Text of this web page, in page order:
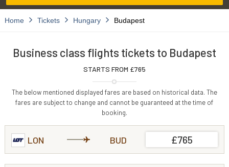
Home Tickets Hungary Budapest
Business class flights tickets to Budapest
STARTS FROM £765
The below mentioned displayed fares are based on historical data. The
fares are subject to change and cannot be guaranteed at the time of
booking.
LON BUD £765